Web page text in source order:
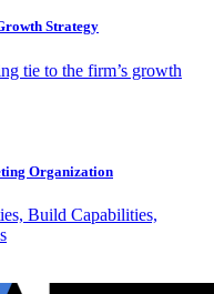
Strategy
tie to the firm’s growth
Organization
Build Capabilities,